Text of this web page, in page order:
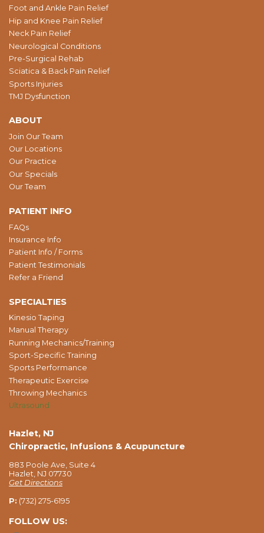
Foot and Ankle Pain Relief
Hip and Knee Pain Relief
Neck Pain Relief
Neurological Conditions
Pre-Surgical Rehab
Sciatica & Back Pain Relief
Sports Injuries
TMJ Dysfunction
ABOUT
Join Our Team
Our Locations
Our Practice
Our Specials
Our Team
PATIENT INFO
FAQs
Insurance Info
Patient Info / Forms
Patient Testimonials
Refer a Friend
SPECIALTIES
Kinesio Taping
Manual Therapy
Running Mechanics/Training
Sport-Specific Training
Sports Performance
Therapeutic Exercise
Throwing Mechanics
Ultrasound
Hazlet, NJ
Chiropractic, Infusions & Acupuncture
883 Poole Ave, Suite 4
Hazlet, NJ 07730
Get Directions
P: (732) 275-6195
FOLLOW US: